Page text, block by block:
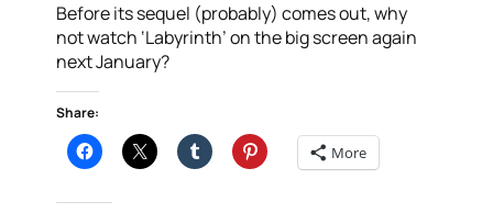
Before its sequel (probably) comes out, why
not watch ‘Labyrinth’ on the big screen again
next January?
Share:
More